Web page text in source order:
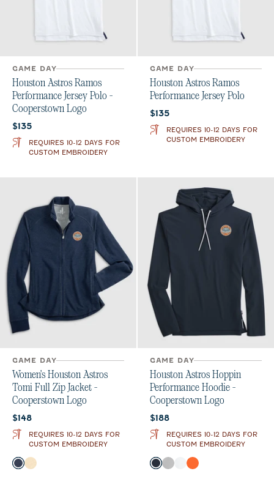
GAME DAY
Houston Astros Ramos
Performance Jersey Polo -
Cooperstown Logo
Current price:
$135
REQUIRES 10-12 DAYS FOR
CUSTOM EMBROIDERY
GAME DAY
Houston Astros Ramos
Performance Jersey Polo
Current price:
$135
REQUIRES 10-12 DAYS FOR
CUSTOM EMBROIDERY
GAME DAY
Women's Houston Astros
Tomi Full Zip Jacket -
Cooperstown Logo
Current price:
$148
REQUIRES 10-12 DAYS FOR
CUSTOM EMBROIDERY
Color
Midnight Navy
Oatmeal
GAME DAY
Houston Astros Hoppin
Performance Hoodie -
Cooperstown Logo
Current price:
$188
REQUIRES 10-12 DAYS FOR
CUSTOM EMBROIDERY
Color
NavySeal WhiteOrange